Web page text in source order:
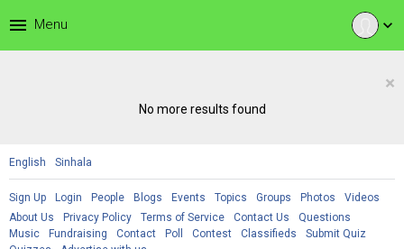
expand_more
menu Menu
×
No more results found
English Sinhala
Sign Up Login People Blogs Events Topics Groups Photos
Videos
About Us
Privacy Policy Terms of Service Contact Us
Questions
Music
Fundraising Contact Poll Contest Classifieds
Submit Quiz